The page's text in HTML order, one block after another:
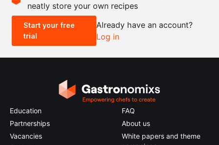
- +
0.5x 2x
neatly store your own recipes
Start your free
trial
Already have an account?
Log in
Education
Partnerships
Vacancies
FAQ
About us
White papers and theme